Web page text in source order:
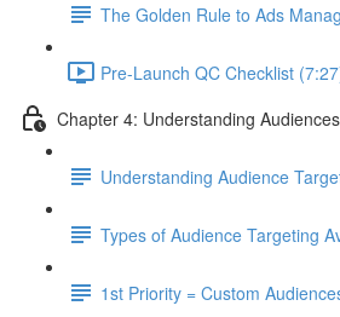
The Golden Rule to Ads
Pre-Launch QC Checklist
Chapter 4: Understanding Audiences
Understanding Audience
Types of Audience Targeting
1st Priority = Custom